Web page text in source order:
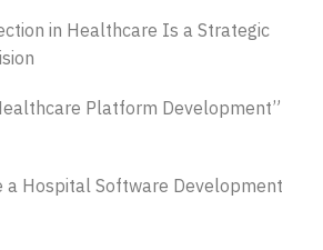
in Healthcare Is a Strategic
Platform Development”
a Hospital Software Development